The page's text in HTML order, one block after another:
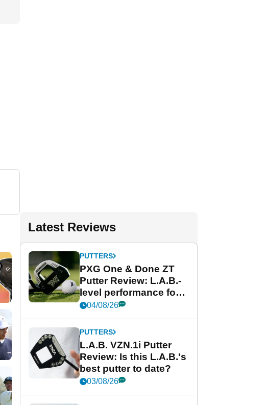
Latest Reviews
PUTTERS
PXG One & Done ZT
Putter Review: L.A.B.-
level performance for
less
04/08/26
PUTTERS
L.A.B. VZN.1i Putter
Review: Is this L.A.B.'s
best putter to date?
03/08/26